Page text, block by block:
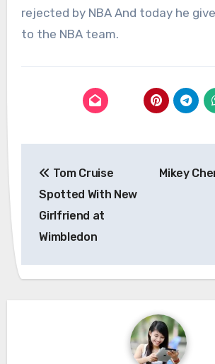
rejected by NBA And today he
to the NBA team.
navigation
Tom Cruise
Spotted With New
Girlfriend at
Wimbledon
Mikey